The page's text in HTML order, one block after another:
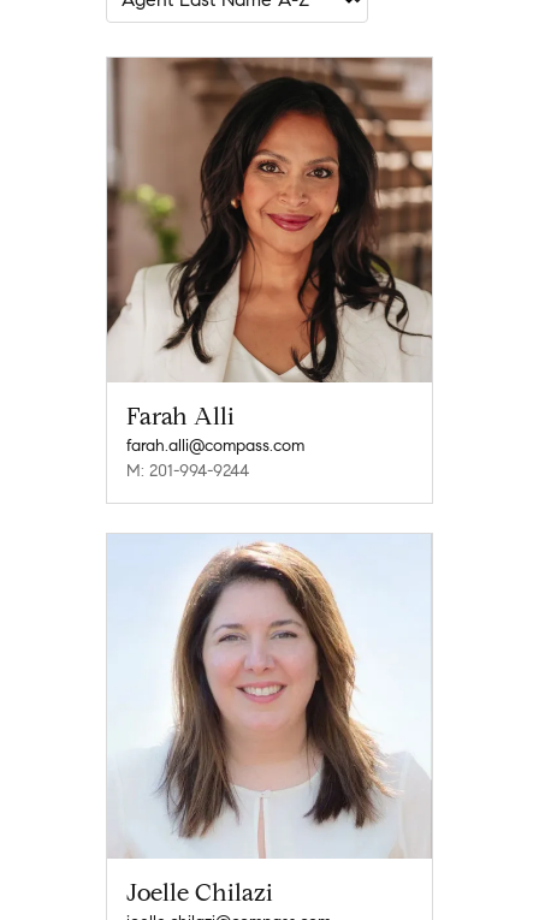
Farah Alli
farah.alli@compass.com
M: 201-994-9244
Joelle Chilazi